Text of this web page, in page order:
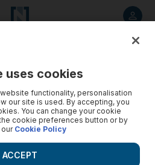
ends her 49-day hunger strike
food again after Tehran's
demand to lift a ban on her
abroad.
uses cookies
functionality, personalisation
our site is used. By accepting, you
You can change your cookie
cookie preferences button or by
Cookie Policy
ACCEPT